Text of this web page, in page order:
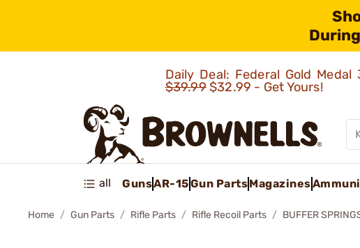
Daily Deal: Federal Gold
$39.99$32.99 - Get Yours!
all GunsAR-15Gun PartsMagazines
Home Gun Parts Rifle Parts Rifle Recoil Parts BUFFER